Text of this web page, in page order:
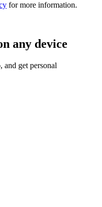
for more information.
any device
and get personal